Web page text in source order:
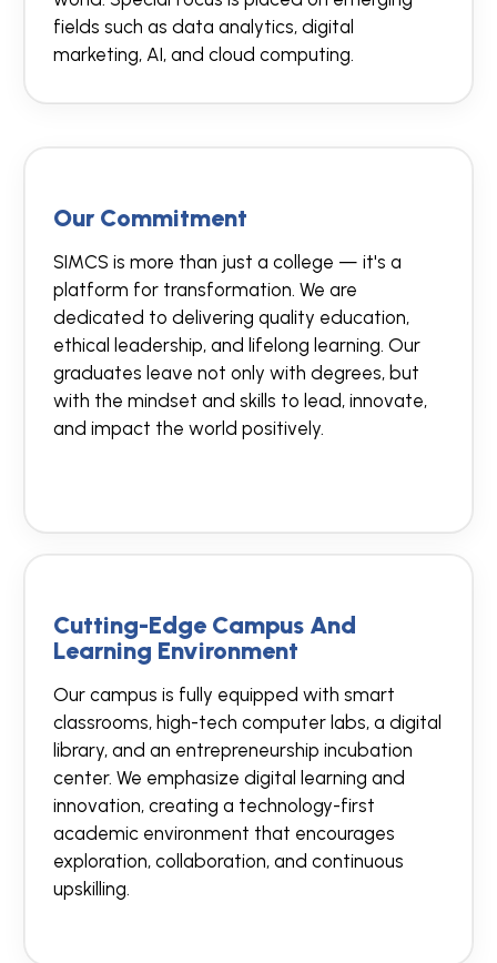
fields such as data analytics, digital
marketing, AI, and cloud computing.
Our Commitment
SIMCS is more than just a college — it's a
platform for transformation. We are
dedicated to delivering quality education,
ethical leadership, and lifelong learning. Our
graduates leave not only with degrees, but
with the mindset and skills to lead, innovate,
and impact the world positively.
Cutting-Edge Campus And
Learning Environment
Our campus is fully equipped with smart
classrooms, high-tech computer labs, a digital
library, and an entrepreneurship incubation
center. We emphasize digital learning and
innovation, creating a technology-first
academic environment that encourages
exploration, collaboration, and continuous
upskilling.